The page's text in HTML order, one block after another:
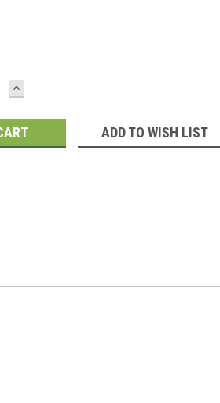
INCREASE
QUANTITY:
ADD TO WISH LIST